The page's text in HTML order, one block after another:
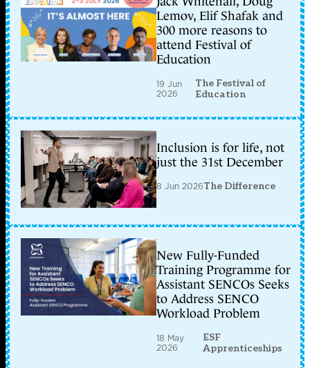
Lemov, Elif Shafak and
300 more reasons to
attend Festival of
Education
19 Jun
2026
The Festival of
Education
Inclusion is for life, not
just the 31st December
8 Jun 2026The Difference
New Fully-Funded
Training Programme for
Assistant SENCOs Seeks
to Address SENCO
Workload Problem
18 May
2026
ESF
Apprenticeships